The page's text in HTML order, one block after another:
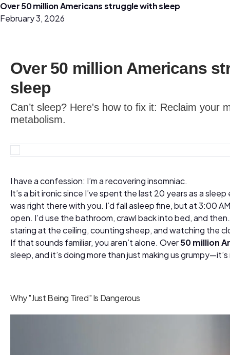
Over 50 million Americans struggle with sleep
February 3, 2026
Over 50 million Americans
sleep
Can’t sleep? Here's how to fix it: Reclaim your
metabolism.
I have a confession: I’m a recovering insomniac.
It’s a bit ironic since I’ve spent the last 20 years as a
was right there with you. I’d fall asleep fine, but at 3:00
open. I’d use the bathroom, crawl back into bed, and
staring at the ceiling, counting sheep, and watching the
If that sounds familiar, you aren’t alone. Over50 million
sleep, and it’s doing more than just making us grumpy—it’s
Why "Just Being Tired" Is Dangerous